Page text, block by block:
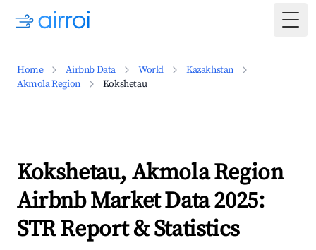
Home Airbnb Data World
Kazakhstan
Akmola Region
Kokshetau
Kokshetau, Akmola Region
Airbnb Market Data 2025:
STR Report & Statistics